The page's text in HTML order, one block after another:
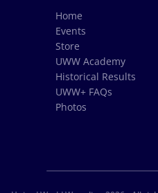
Home
Events
Store
UWW Academy
Historical Results
UWW+ FAQs
Photos